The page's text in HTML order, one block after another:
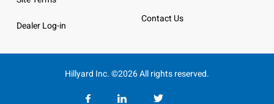
Dealer Log-in
Contact Us
Hillyard Inc. ©2026 All rights reserved.